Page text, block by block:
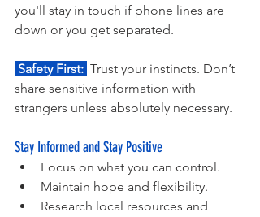
you'll stay in touch if phone lines are
down or you get separated.
Safety First: Trust your instincts. Don’t
share sensitive information with
strangers unless absolutely necessary.
Stay Informed and Stay Positive
Focus on what you can control.
Maintain hope and flexibility.
Research local resources and